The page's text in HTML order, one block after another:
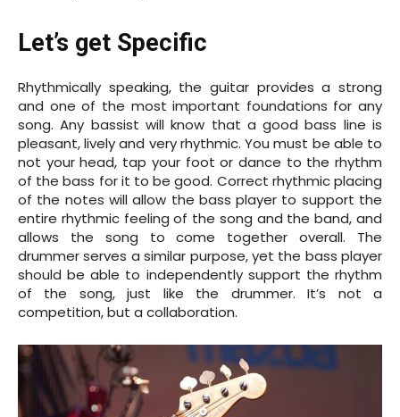
Let’s get Specific
Rhythmically speaking, the guitar provides a strong
and one of the most important foundations for any
song. Any bassist will know that a good bass line is
pleasant, lively and very rhythmic. You must be able to
not your head, tap your foot or dance to the rhythm
of the bass for it to be good. Correct rhythmic placing
of the notes will allow the bass player to support the
entire rhythmic feeling of the song and the band, and
allows the song to come together overall. The
drummer serves a similar purpose, yet the bass player
should be able to independently support the rhythm
of the song, just like the drummer. It’s not a
competition, but a collaboration.